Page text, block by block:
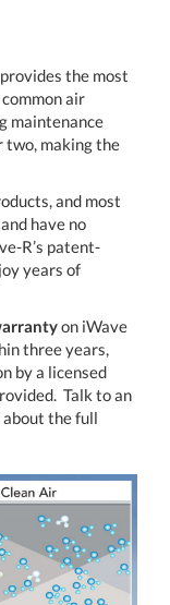
the most
air
maintenance
two, making the
and most
have no
R’s patent-
years of
on iWave
three years,
by a licensed
Talk to an
the full